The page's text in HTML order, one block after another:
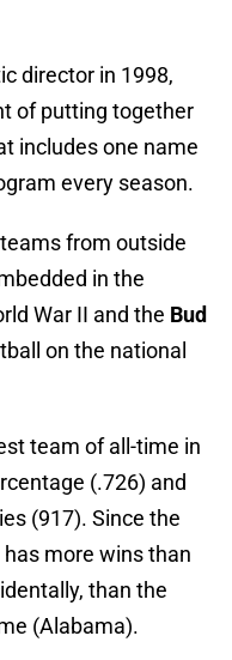
director in 1998,
of putting together
includes one name
every season.
from outside
in the
War II and the Bud
on the national
team of all-time in
(.726) and
(917). Since the
more wins than
than the
(Alabama).